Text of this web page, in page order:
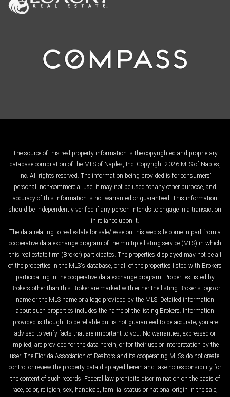
The source of this real property information is the copyrighted and proprietary
database compilation of the MLS of Naples, Inc. Copyright 2026 MLS of Naples,
Inc. All rights reserved. The information being provided is for consumers'
personal, non-commercial use, it may not be used for any other purpose, and
accuracy of this information is not warranted or guaranteed. This information
should be independently verified if any person intends to engage in a transaction
in reliance upon it.
The data relating to real estate for sale/lease on this web site come in part from a
cooperative data exchange program of the multiple listing service (MLS) in which
this real estate firm (Broker) participates. The properties displayed may not be all
of the properties in the MLS's database, or all of the properties listed with Brokers
participating in the cooperative data exchange program. Properties listed by
Brokers other than this Broker are marked with either the listing Broker's logo or
name or the MLS name or a logo provided by the MLS. Detailed information
about such properties includes the name of the listing Brokers. Information
provided is thought to be reliable but is not guaranteed to be accurate; you are
advised to verify facts that are important to you. No warranties, expressed or
implied, are provided for the data herein, or for their use or interpretation by the
user. The Florida Association of Realtors and its cooperating MLSs do not create,
control or review the property data displayed herein and take no responsibility for
the content of such records. Federal law prohibits discrimination on the basis of
race, color, religion, sex, handicap, familial status or national origin in the sale,